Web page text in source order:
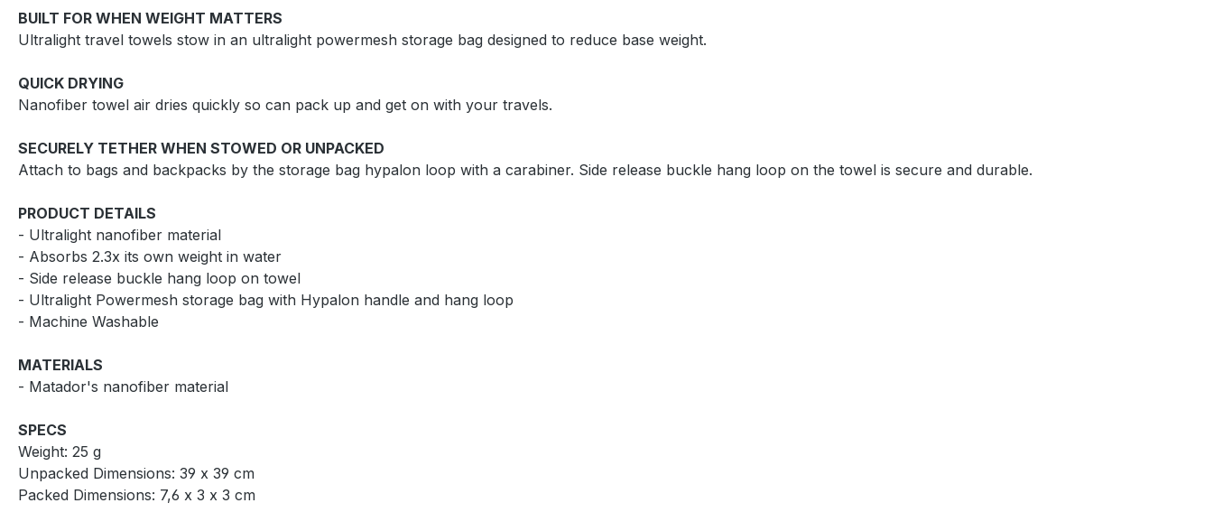
BUILT FOR WHEN WEIGHT MATTERS
Ultralight travel towels stow in an ultralight powermesh storage bag designed to reduce base weight.
QUICK DRYING
Nanofiber towel air dries quickly so can pack up and get on with your travels.
SECURELY TETHER WHEN STOWED OR UNPACKED
Attach to bags and backpacks by the storage bag hypalon loop with a carabiner. Side release buckle hang loop on the towel is secure and durable.
PRODUCT DETAILS
- Ultralight nanofiber material
- Absorbs 2.3x its own weight in water
- Side release buckle hang loop on towel
- Ultralight Powermesh storage bag with Hypalon handle and hang loop
- Machine Washable
MATERIALS
- Matador's nanofiber material
SPECS
Weight: 25 g
Unpacked Dimensions: 39 x 39 cm
Packed Dimensions: 7,6 x 3 x 3 cm